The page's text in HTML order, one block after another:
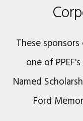
These
one of
Named
Ford